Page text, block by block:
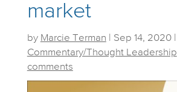
market
by Marcie Terman Sep 14, 2020|
Commentary/Thought Leadership
comments